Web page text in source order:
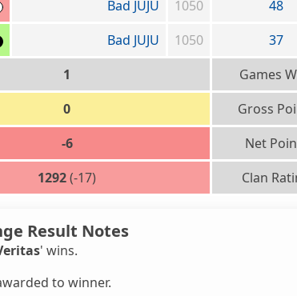
Bad JUJU
1050 48
Bad JUJU
1050 37
1
Games
0
Gross
-6
Net
1292(-17) Clan
Result Notes
' wins.
to winner.